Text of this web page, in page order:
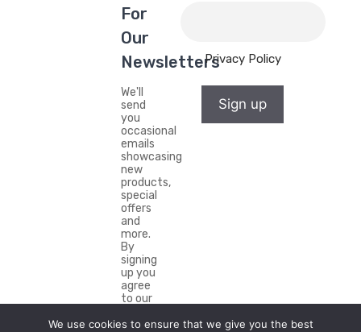
For
Our
Newsletters
We'll
send
you
occasional
emails
showcasing
new
products,
special
offers
and
more.
By
signing
up you
agree
to our
Policy.
Privacy Policy
Sign up
We use cookies to ensure that we give you the best